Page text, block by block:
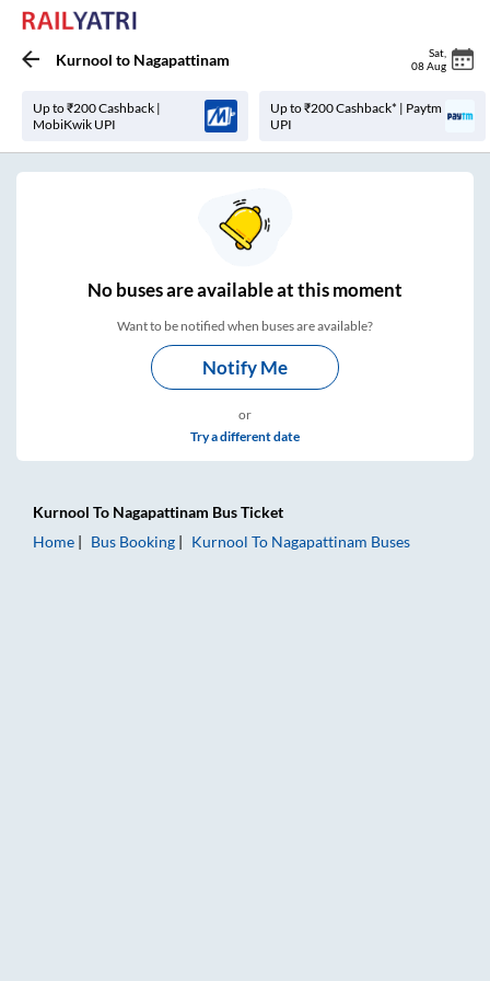
Kurnool to Nagapattinam Sat
08 Aug
Up to ₹200 Cashback |
MobiKwik UPI
Up to ₹200 Cashback* | Paytm
UPI
Nobuses areavailable at this moment
Want to be notified when buses are available?
Notify Me
or
Try a different date
Kurnool To Nagapattinam Bus Ticket
Home
Bus Booking Kurnool To Nagapattinam Buses